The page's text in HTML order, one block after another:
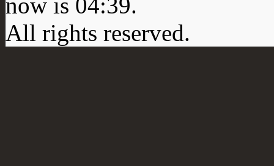
now is 04:39.
All rights reserved.